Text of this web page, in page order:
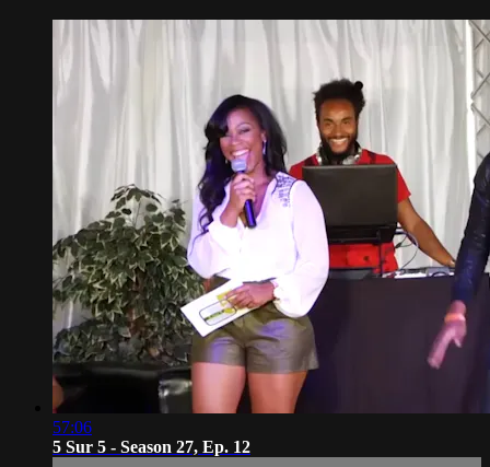
57:06
5 Sur 5 - Season 27, Ep. 12